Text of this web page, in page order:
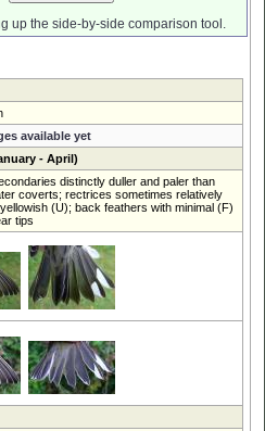
up the side-by-side comparison tool.
available yet
- April)
distinctly duller and paler than
coverts; rectrices sometimes relatively
(U); back feathers with minimal (F)
tips